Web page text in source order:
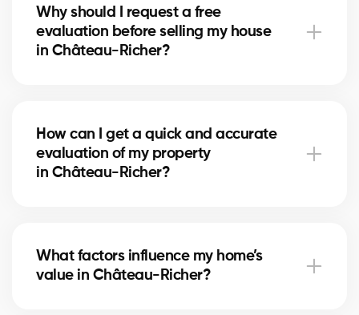
reliability. They use comparative data and in-depth
market knowledge to provide an accurate estimate.
Why should I request a free
evaluation before selling my house
in Château-Richer?
This maximizes your chances of attracting serious
buyers and achieving the best return on your
investment.
How can I get a quick and accurate
evaluation of my property
in Château-Richer?
your home and provide a personalized, reliable
estimate.
What factors influence my home’s
value in Château-Richer?